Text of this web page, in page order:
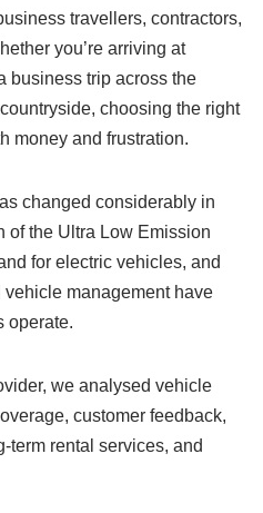
travellers, contractors,
you’re arriving at
business trip across the
choosing the right
money and frustration.
changed considerably in
of the Ultra Low Emission
for electric vehicles, and
management have
operate.
we analysed vehicle
customer feedback,
term rental services, and